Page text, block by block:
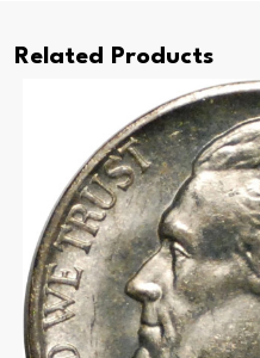
Related Products